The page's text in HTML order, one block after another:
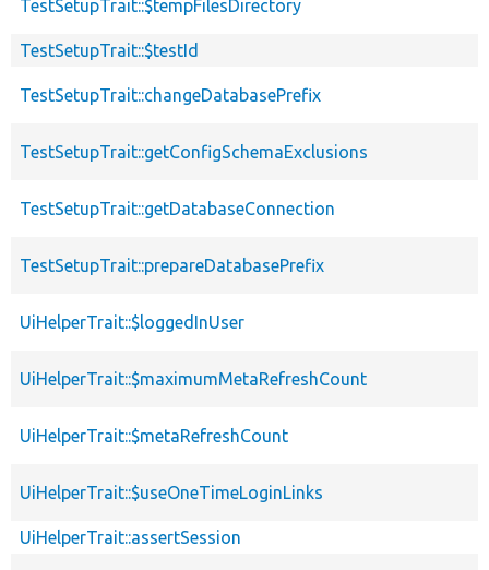
TestSetupTrait::$tempFilesDirectory
TestSetupTrait::$testId
TestSetupTrait::changeDatabasePrefix
TestSetupTrait::getConfigSchemaExclusions
TestSetupTrait::getDatabaseConnection
TestSetupTrait::prepareDatabasePrefix
UiHelperTrait::$loggedInUser
UiHelperTrait::$maximumMetaRefreshCount
UiHelperTrait::$metaRefreshCount
UiHelperTrait::$useOneTimeLoginLinks
UiHelperTrait::assertSession